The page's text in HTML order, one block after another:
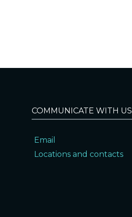
COMMUNICATE WITH US
Email
Locations and contacts